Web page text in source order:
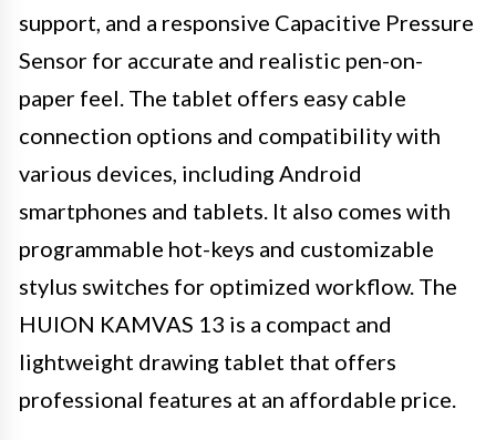
support, and a responsive Capacitive Pressure
Sensor for accurate and realistic pen-on-
paper feel. The tablet offers easy cable
connection options and compatibility with
various devices, including Android
smartphones and tablets. It also comes with
programmable hot-keys and customizable
stylus switches for optimized workflow. The
HUION KAMVAS 13 is a compact and
lightweight drawing tablet that offers
professional features at an affordable price.